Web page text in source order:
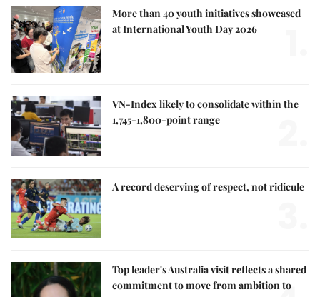
More than 40 youth initiatives showcased
at International Youth Day 2026
VN-Index likely to consolidate within the
1,745-1,800-point range
A record deserving of respect, not ridicule
Top leader's Australia visit reflects a shared
commitment to move from ambition to